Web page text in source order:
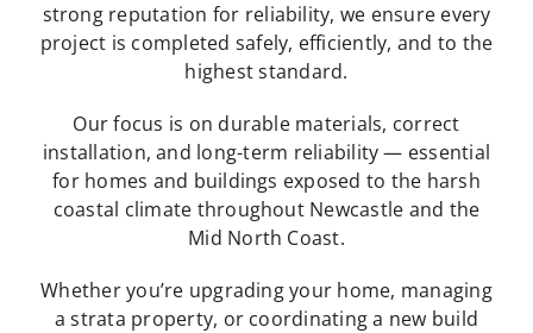
strong reputation for reliability, we ensure every
project is completed safely, efficiently, and to the
highest standard.
Our focus is on durable materials, correct
installation, and long-term reliability — essential
for homes and buildings exposed to the harsh
coastal climate throughout Newcastle and the
Mid North Coast.
Whether you’re upgrading your home, managing
a strata property, or coordinating a new build